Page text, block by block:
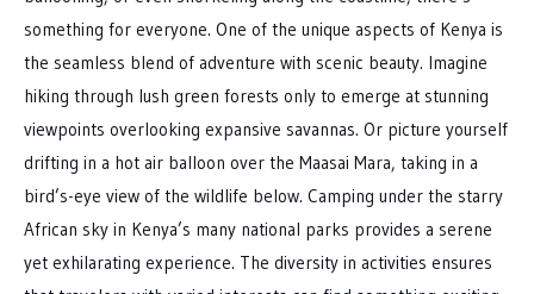
something for everyone. One of the unique aspects of Kenya is
the seamless blend of adventure with scenic beauty. Imagine
hiking through lush green forests only to emerge at stunning
viewpoints overlooking expansive savannas. Or picture yourself
drifting in a hot air balloon over the Maasai Mara, taking in a
bird’s-eye view of the wildlife below. Camping under the starry
African sky in Kenya’s many national parks provides a serene
yet exhilarating experience. The diversity in activities ensures